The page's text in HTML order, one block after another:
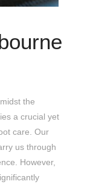
the
a crucial yet
care. Our
us through
However,